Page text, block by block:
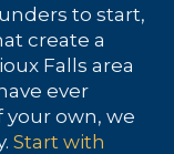
to start,
create a
Falls area
ever
own, we
Start with